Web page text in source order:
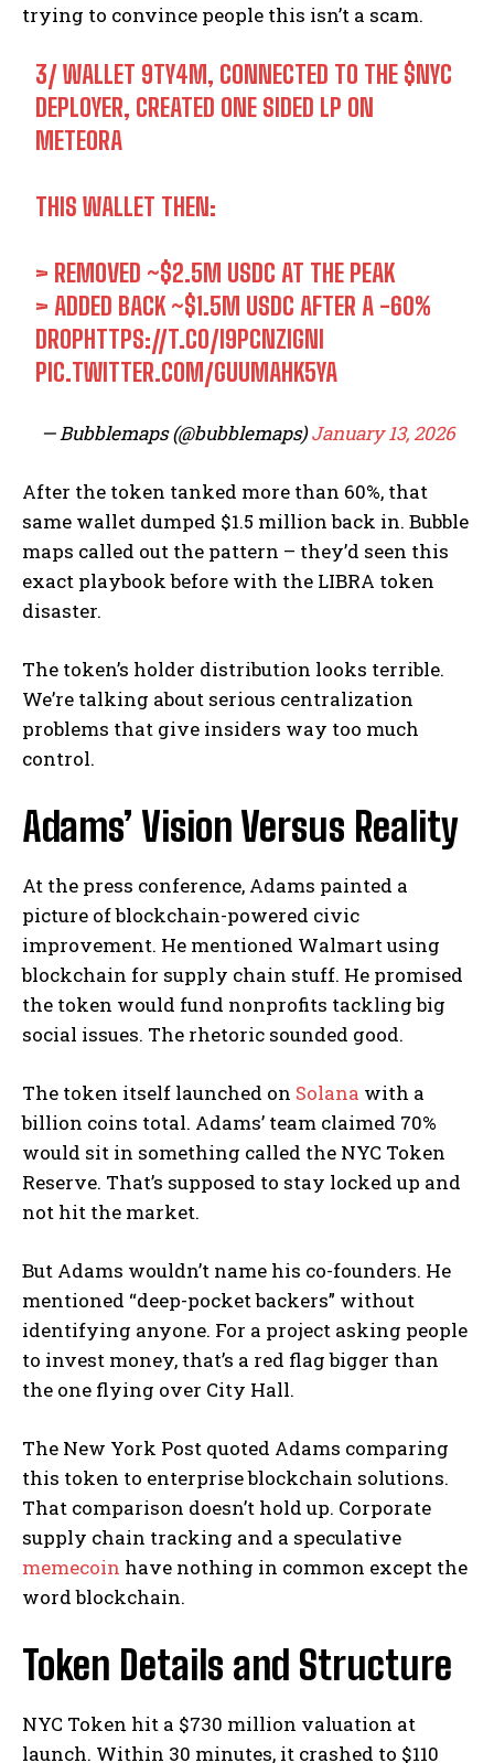
trying to convince people this isn’t a scam.
3/ WALLET 9TY4M, CONNECTED TO THE $NYC
DEPLOYER, CREATED ONE SIDED LP ON
METEORA
THIS WALLET THEN:
> REMOVED ~$2.5M USDC AT THE PEAK
> ADDED BACK ~$1.5M USDC AFTER A -60%
DROPHTTPS://T.CO/I9PCNZIGNI
PIC.TWITTER.COM/GUUMAHK5YA
— Bubblemaps (@bubblemaps)January 13, 2026
After the token tanked more than 60%, that
same wallet dumped $1.5 million back in. Bubble
maps called out the pattern – they’d seen this
exact playbook before with the LIBRA token
disaster.
The token’s holder distribution looks terrible.
We’re talking about serious centralization
problems that give insiders way too much
control.
Adams’ Vision Versus Reality
At the press conference, Adams painted a
picture of blockchain-powered civic
improvement. He mentioned Walmart using
blockchain for supply chain stuff. He promised
the token would fund nonprofits tackling big
social issues. The rhetoric sounded good.
The token itself launched on Solana with a
billion coins total. Adams’ team claimed 70%
would sit in something called the NYC Token
Reserve. That’s supposed to stay locked up and
not hit the market.
But Adams wouldn’t name his co-founders. He
mentioned “deep-pocket backers” without
identifying anyone. For a project asking people
to invest money, that’s a red flag bigger than
the one flying over City Hall.
The New York Post quoted Adams comparing
this token to enterprise blockchain solutions.
That comparison doesn’t hold up. Corporate
supply chain tracking and a speculative
memecoin have nothing in common except the
word blockchain.
Token Details and Structure
NYC Token hit a $730 million valuation at
launch. Within 30 minutes, it crashed to $110